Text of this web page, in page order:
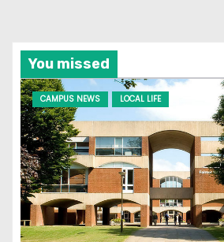
You missed
CAMPUS NEWS LOCAL LIFE